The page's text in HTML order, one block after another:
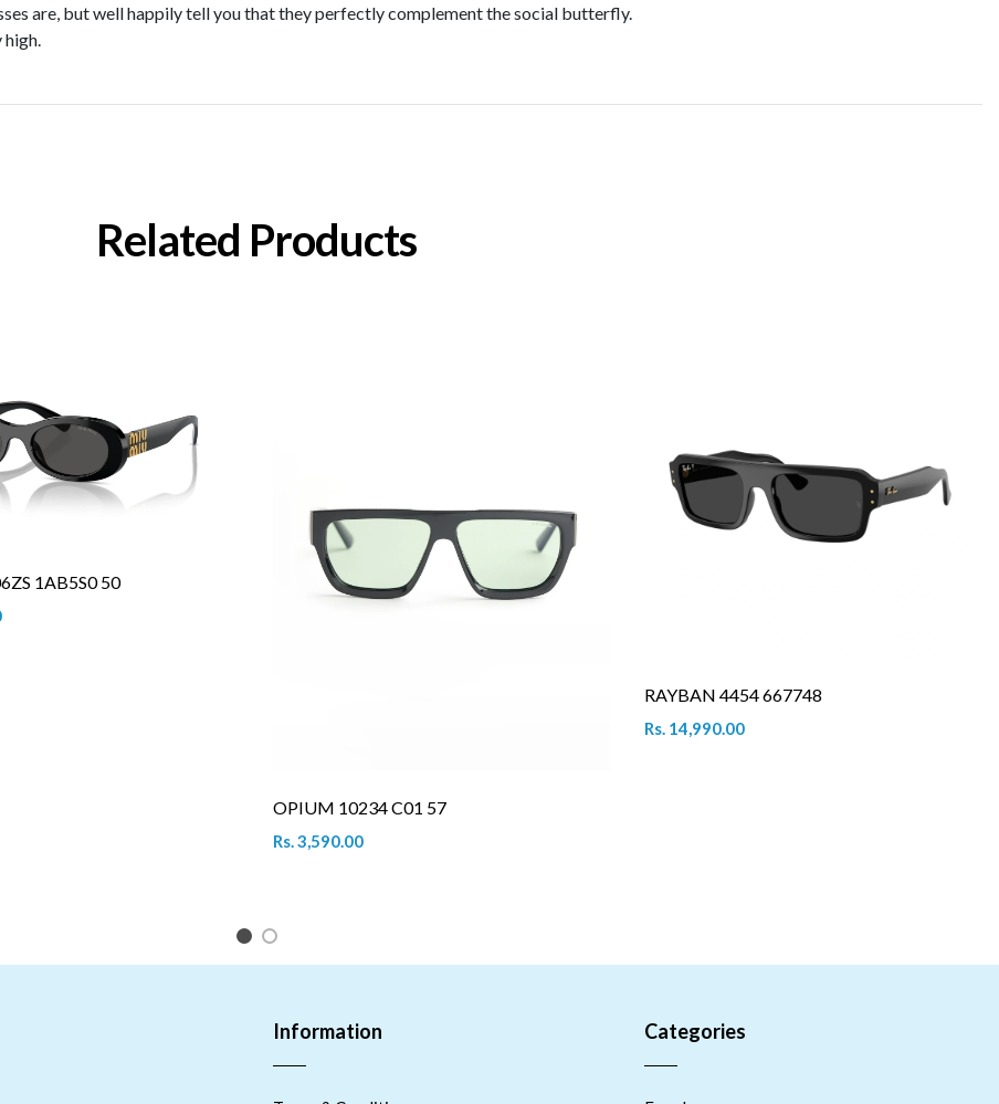
are, but well happily tell you that they perfectly complement the social butterfly.
Related Products
1AB5S0 50
OPIUM 10234 C01 57
Rs. 3,590.00
RAYBAN 4454 667748
Rs. 14,990.00
1 2
Information Categories